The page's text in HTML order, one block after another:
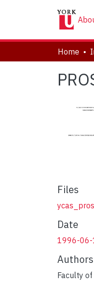
Home
Files
Date
1996-06-
Authors
Faculty